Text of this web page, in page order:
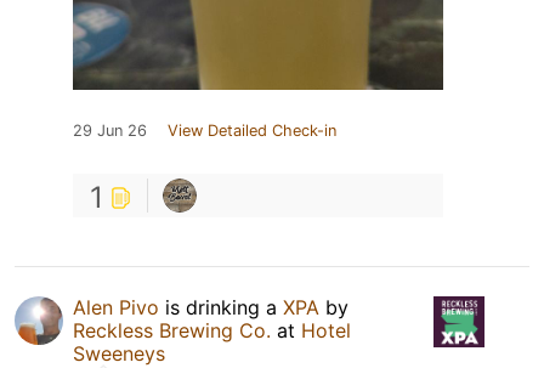
29 Jun 26 View Detailed Check-in
1
Alen Pivo is drinking a XPA by
Reckless Brewing Co. at Hotel
Sweeneys